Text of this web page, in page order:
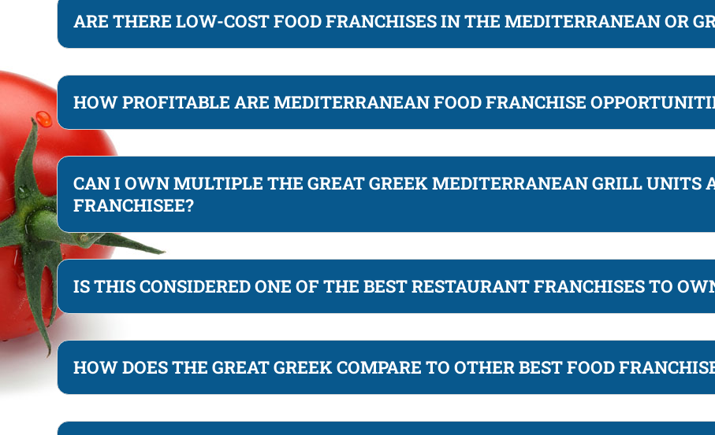
ARE THERE LOW-COST FOOD FRANCHISES IN THE MEDITERRANEAN OR
HOW PROFITABLE ARE MEDITERRANEAN FOOD FRANCHISE
CAN I OWN MULTIPLE THE GREAT GREEK MEDITERRANEAN GRILL
FRANCHISEE?
IS THIS CONSIDERED ONE OF THE BEST RESTAURANT FRANCHISES TO
HOW DOES THE GREAT GREEK COMPARE TO OTHER BEST FOOD